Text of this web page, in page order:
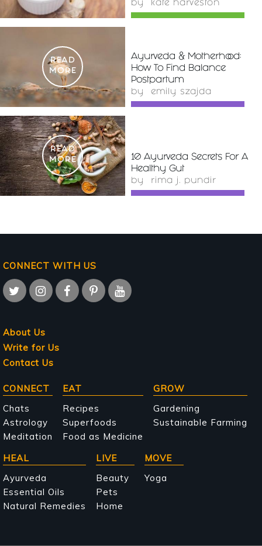
by kate harveston
READ
MORE
Ayurveda & Motherhood:
How To Find Balance
Postpartum
by emily szajda
READ
MORE
10 Ayurveda Secrets For A
Healthy Gut
by rima j. pundir
CONNECT WITH US
About Us
Write for Us
Contact Us
Main
navigation
CONNECT
Chats
Astrology
Meditation
EAT
Recipes
Superfoods
Food as Medicine
GROW
Gardening
Sustainable Farming
HEAL
Ayurveda
Essential Oils
Natural Remedies
LIVE
Beauty
Pets
Home
MOVE
Yoga